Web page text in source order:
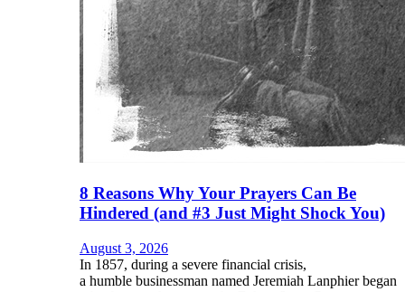
8 Reasons Why Your Prayers Can Be
Hindered (and #3 Just Might Shock You)
August 3, 2026
In 1857, during a severe financial crisis,
a humble businessman named Jeremiah Lanphier began